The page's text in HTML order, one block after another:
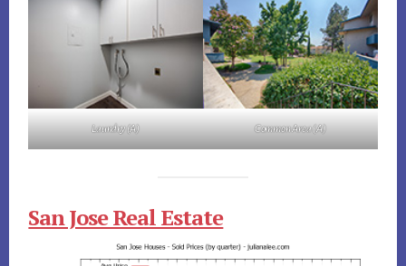
Laundry (A) Common Area (A)
San Jose Real Estate